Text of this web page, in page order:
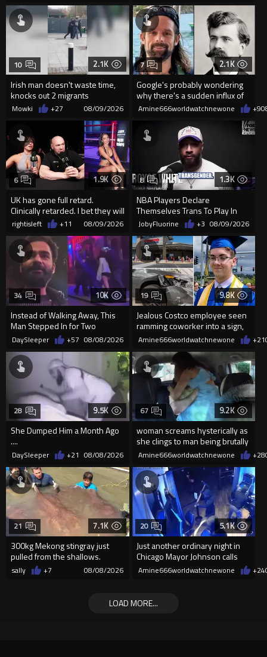
2.1K
Irish man doesn't waste time,
knocks out 2 migrants
10
Mowki +27 08/09/2026
2.1K
Google's probably wondering
why there's a sudden influx of
LH Anderson searches
7
Amine666worldwatchnewone +9
1.9K
UK has gone full retard.
Clinically retarded. I bet they will
allow ring card burqa
6
rightisleft +11 08/09/2026
1.3K
NBA Players Declare
Themselves Trans To Play In
The WNBA.
8
JobyFluorine +3 08/09/2026
10K
Instead of Walking Away, This
Man Stepped In for Two
Frightened Women
34
DaySleeper +57 08/08/2026
9.8K
Jealous Costco employee seen
ramming coworker into a sign,
killing him, after he saw
19
Amine666worldwatchnewone +21
9.5K
She Dumped Him a Month Ago
....
28
DaySleeper +21 08/08/2026
9.2K
woman screams hysterically as
she clings to man being brutally
'mobilized' by Zelensk
67
Amine666worldwatchnewone +28
7.1K
300kg Mekong stingray just
pulled from the shallows.
World’s largest freshwater fi...
21
sally +7 08/08/2026
5.1K
Just another ordinary night in
Chicago Mayor Johnson calls
them "silly kids"
20
Amine666worldwatchnewone +24
LOAD MORE...